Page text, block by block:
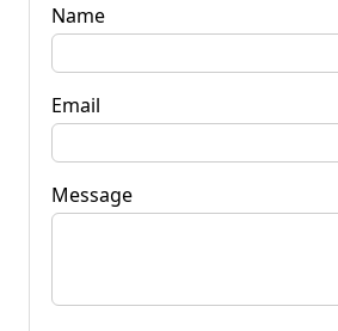
Name
Email
Message